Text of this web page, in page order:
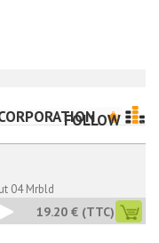
FOLLOW
04 Mrbld
19.20 € (TTC)